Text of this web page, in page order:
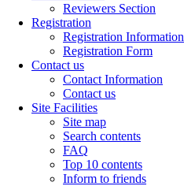
Reviewers Section
Registration
Registration Information
Registration Form
Contact us
Contact Information
Contact us
Site Facilities
Site map
Search contents
FAQ
Top 10 contents
Inform to friends